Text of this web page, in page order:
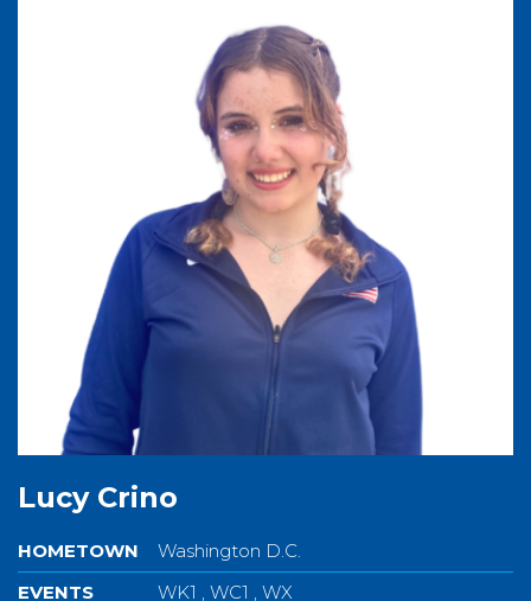
Lucy Crino
HOMETOWN
Washington D.C.
EVENTS
WK1 , WC1 , WX